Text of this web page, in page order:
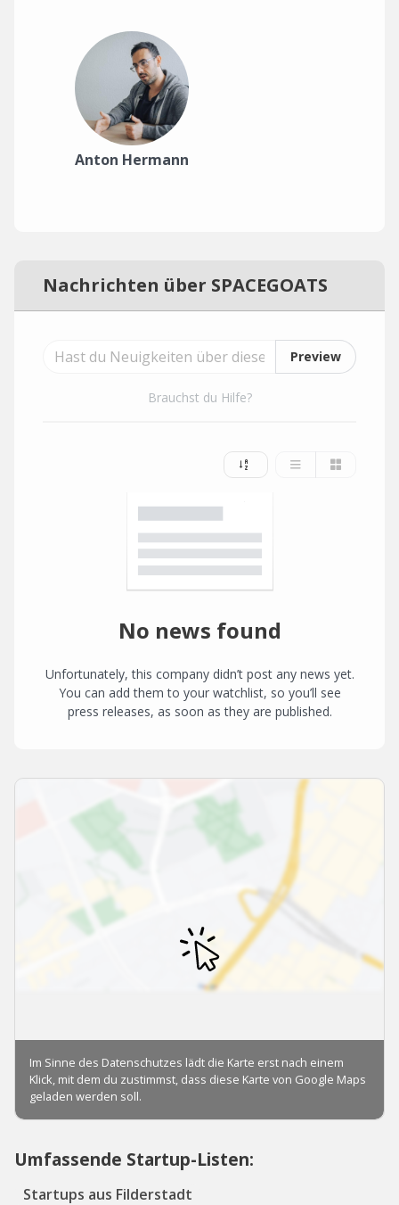
Anton Hermann
Nachrichten über SPACEGOATS
Preview
Brauchst du Hilfe?
No news found
Unfortunately, this company didn’t post any news yet.
You can add them to your watchlist, so you’ll see
press releases, as soon as they are published.
Umfassende Startup-Listen:
Startups aus Filderstadt